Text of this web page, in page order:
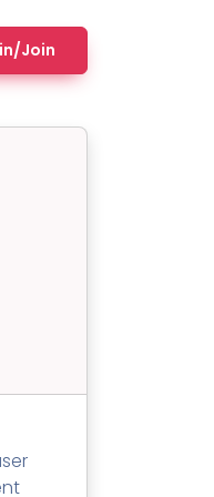
Join
& backstage shell
or Speaker?